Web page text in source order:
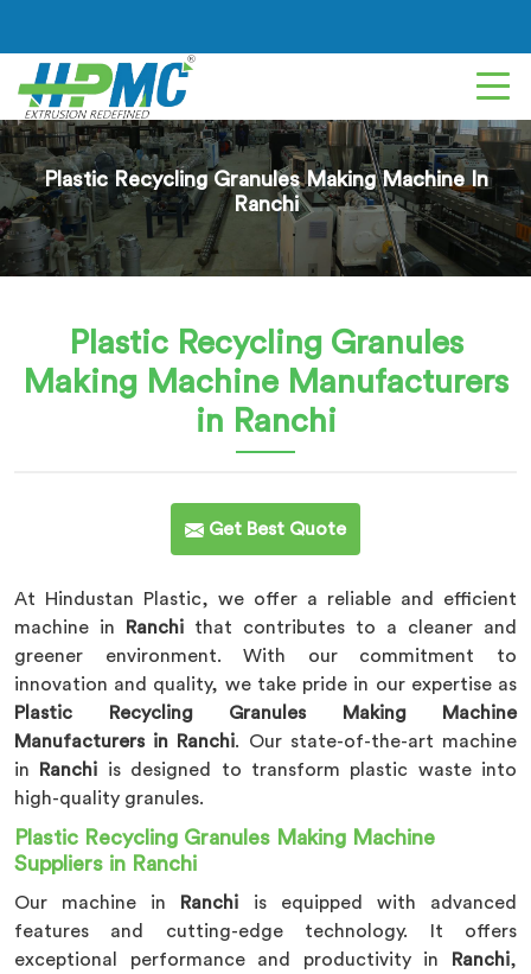
Plastic Recycling Granules Making Machine In
Ranchi
Plastic Recycling Granules
Making Machine Manufacturers
in Ranchi
Get Best Quote
At Hindustan Plastic, we offer a reliable and efficient
machine in
Ranchi that contributes to a cleaner and
greener environment. With our commitment to
innovation and quality, we take pride in our expertise as
Plastic Recycling Granules Making Machine
Manufacturers in Ranchi. Our state-of-the-art machine
in
Ranchi is designed to transform plastic waste into
high-quality granules.
Plastic Recycling Granules Making Machine
Suppliers in Ranchi
Our machine in Ranchi is equipped with advanced
features and cutting-edge technology. It offers
exceptional performance and productivity in
Ranchi,